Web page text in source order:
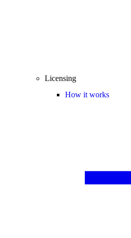
Licensing
How it works